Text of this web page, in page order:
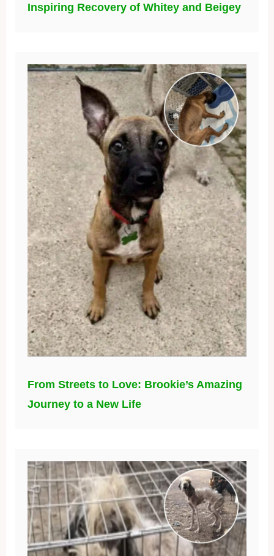
Inspiring Recovery of Whitey and Beigey
From Streets to Love: Brookie’s Amazing
Journey to a New Life